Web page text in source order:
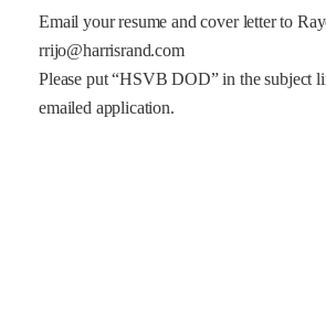
Email your resume and cover letter to
rrijo@harrisrand.com
Please put “HSVB DOD” in the subject
emailed application.